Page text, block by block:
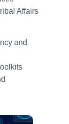
Affairs
and